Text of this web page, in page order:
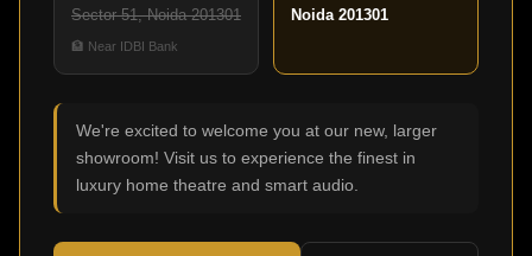
Sector 51, Noida 201301
🏦 Near IDBI Bank
Noida 201301
We're excited to welcome you at our new, larger
showroom! Visit us to experience the finest in
luxury home theatre and smart audio.
Click to enlarge
DP-3000NE
SKU:N/A